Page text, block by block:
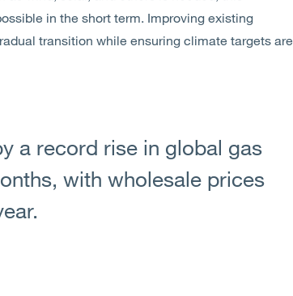
in the short term. Improving existing
transition while ensuring climate targets are
a record rise in global gas
with wholesale prices